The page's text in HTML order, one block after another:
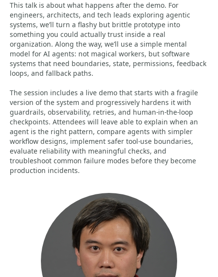
This talk is about what happens after the demo. For
engineers, architects, and tech leads exploring agentic
systems, we’ll turn a flashy but brittle prototype into
something you could actually trust inside a real
organization. Along the way, we’ll use a simple mental
model for AI agents: not magical workers, but software
systems that need boundaries, state, permissions, feedback
loops, and fallback paths.
The session includes a live demo that starts with a fragile
version of the system and progressively hardens it with
guardrails, observability, retries, and human-in-the-loop
checkpoints. Attendees will leave able to explain when an
agent is the right pattern, compare agents with simpler
workflow designs, implement safer tool-use boundaries,
evaluate reliability with meaningful checks, and
troubleshoot common failure modes before they become
production incidents.